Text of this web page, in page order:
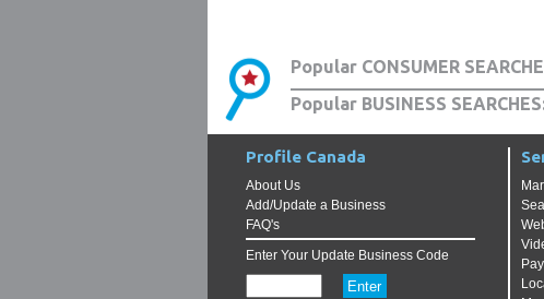
Popular CONSUMER
Popular BUSINESS
Profile Canada
About Us
Add/Update a Business
FAQ's
Enter Your Update Business Code